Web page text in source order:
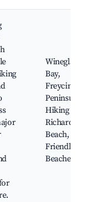
Wineglass
Bay,
Freycinet
Peninsula,
Hiking
Beach,
Friendly
Beaches